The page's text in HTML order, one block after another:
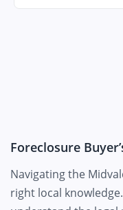
Foreclosure
Navigating the
right local